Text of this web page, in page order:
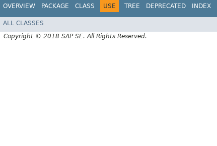
OVERVIEW PACKAGE CLASS USE TREE DEPRECATED INDEX
ALL CLASSES
Copyright © 2018 SAP SE. All Rights Reserved.